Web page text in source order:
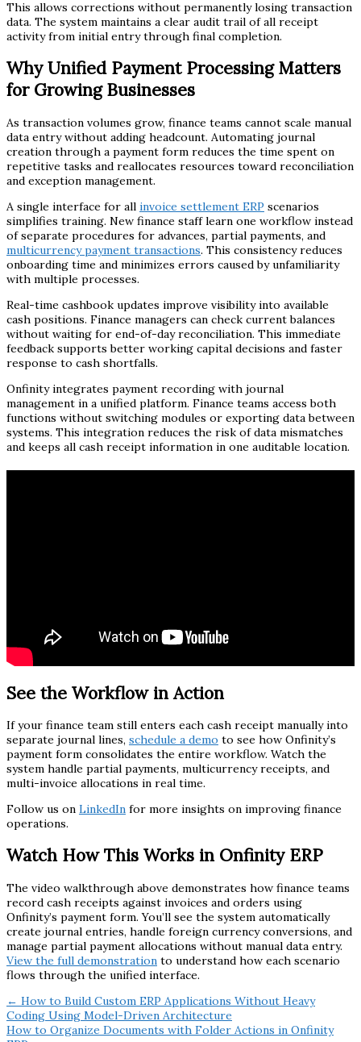
This allows corrections without permanently losing transaction
data. The system maintains a clear audit trail of all receipt
activity from initial entry through final completion.
Why Unified Payment Processing Matters
for Growing Businesses
As transaction volumes grow, finance teams cannot scale manual
data entry without adding headcount. Automating journal
creation through a payment form reduces the time spent on
repetitive tasks and reallocates resources toward reconciliation
and exception management.
A single interface for all invoice settlement ERP scenarios
simplifies training. New finance staff learn one workflow instead
of separate procedures for advances, partial payments, and
multicurrency payment transactions. This consistency reduces
onboarding time and minimizes errors caused by unfamiliarity
with multiple processes.
Real-time cashbook updates improve visibility into available
cash positions. Finance managers can check current balances
without waiting for end-of-day reconciliation. This immediate
feedback supports better working capital decisions and faster
response to cash shortfalls.
Onfinity integrates payment recording with journal
management in a unified platform. Finance teams access both
functions without switching modules or exporting data between
systems. This integration reduces the risk of data mismatches
and keeps all cash receipt information in one auditable location.
See the Workflow in Action
If your finance team still enters each cash receipt manually into
separate journal lines, schedule a demo to see how Onfinity’s
payment form consolidates the entire workflow. Watch the
system handle partial payments, multicurrency receipts, and
multi-invoice allocations in real time.
Follow us on LinkedIn for more insights on improving finance
operations.
Watch How This Works in Onfinity ERP
The video walkthrough above demonstrates how finance teams
record cash receipts against invoices and orders using
Onfinity’s payment form. You’ll see the system automatically
create journal entries, handle foreign currency conversions, and
manage partial payment allocations without manual data entry.
View the full demonstration to understand how each scenario
flows through the unified interface.
← How to Build Custom ERP Applications Without Heavy
Coding Using Model-Driven Architecture
How to Organize Documents with Folder Actions in Onfinity